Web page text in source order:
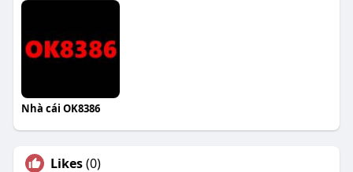
Nhà cái OK8386
Likes(0)